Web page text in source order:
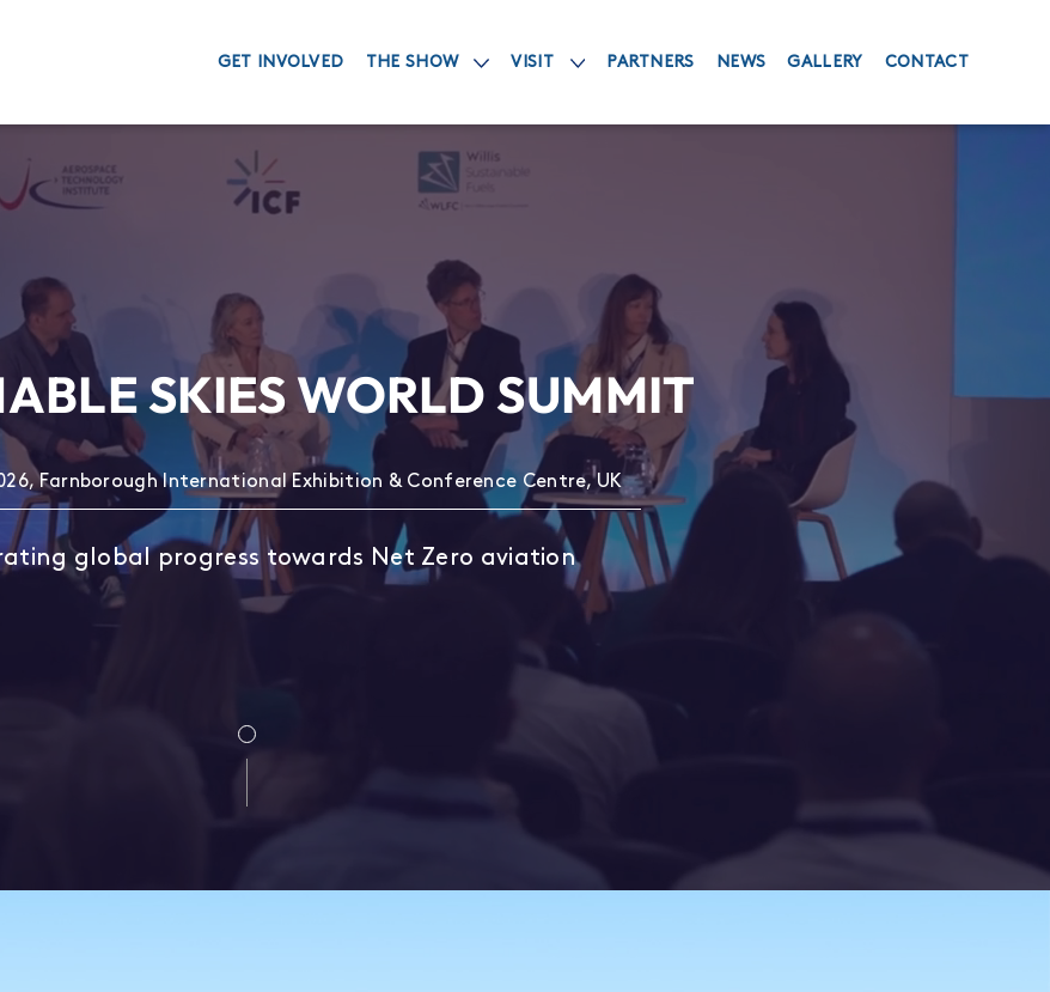
GET INVOLVED THE SHOW VISIT PARTNERS NEWS GALLERY CONTACT
SKIES WORLD SUMMIT
Farnborough International Exhibition & Conference Centre, UK
global progress towards Net Zero aviation